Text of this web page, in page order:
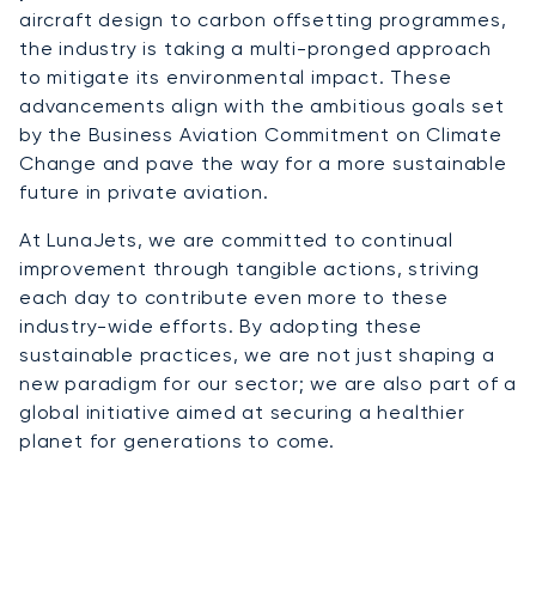
aircraft design to carbon offsetting programmes,
the industry is taking a multi-pronged approach
to mitigate its environmental impact. These
advancements align with the ambitious goals set
by the Business Aviation Commitment on Climate
Change and pave the way for a more sustainable
future in private aviation.
At LunaJets, we are committed to continual
improvement through tangible actions, striving
each day to contribute even more to these
industry-wide efforts. By adopting these
sustainable practices, we are not just shaping a
new paradigm for our sector; we are also part of a
global initiative aimed at securing a healthier
planet for generations to come.